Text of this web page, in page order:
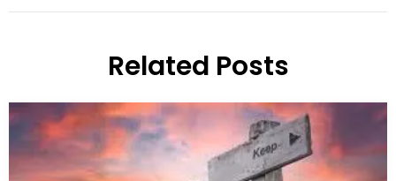
Related Posts